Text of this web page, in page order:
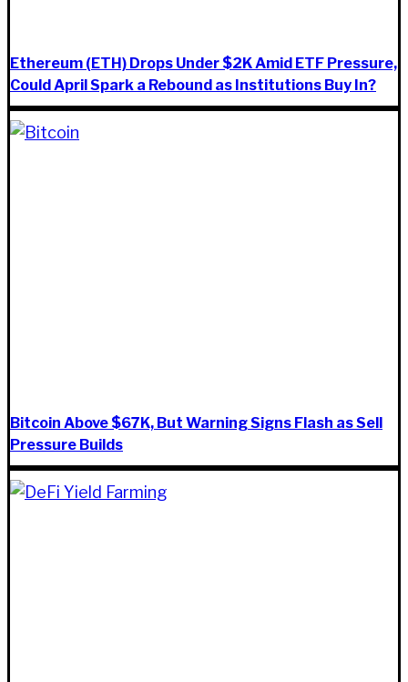
Ethereum (ETH) Drops Under $2K Amid ETF Pressure,
Could April Spark a Rebound as Institutions Buy In?
Bitcoin Above $67K, But Warning Signs Flash as Sell
Pressure Builds